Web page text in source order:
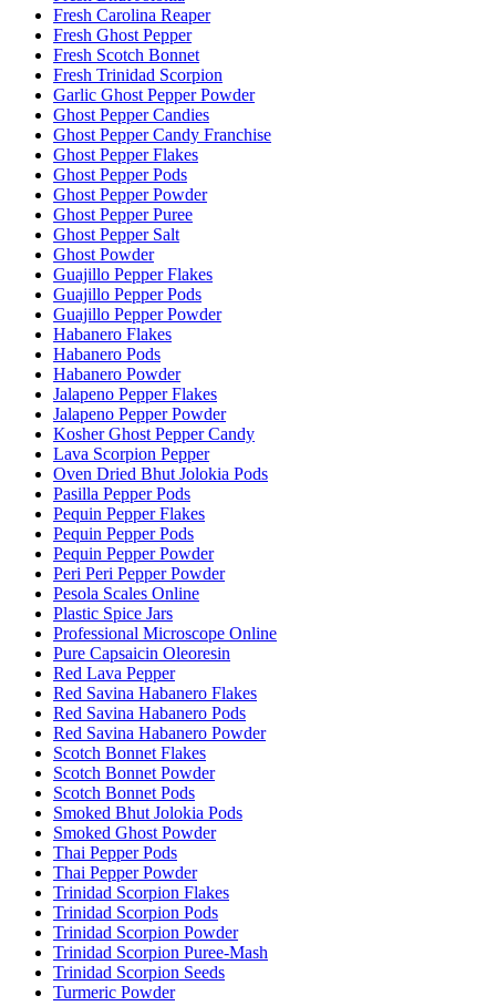
Fresh Carolina Reaper
Fresh Ghost Pepper
Fresh Scotch Bonnet
Fresh Trinidad Scorpion
Garlic Ghost Pepper Powder
Ghost Pepper Candies
Ghost Pepper Candy Franchise
Ghost Pepper Flakes
Ghost Pepper Pods
Ghost Pepper Powder
Ghost Pepper Puree
Ghost Pepper Salt
Ghost Powder
Guajillo Pepper Flakes
Guajillo Pepper Pods
Guajillo Pepper Powder
Habanero Flakes
Habanero Pods
Habanero Powder
Jalapeno Pepper Flakes
Jalapeno Pepper Powder
Kosher Ghost Pepper Candy
Lava Scorpion Pepper
Oven Dried Bhut Jolokia Pods
Pasilla Pepper Pods
Pequin Pepper Flakes
Pequin Pepper Pods
Pequin Pepper Powder
Peri Peri Pepper Powder
Pesola Scales Online
Plastic Spice Jars
Professional Microscope Online
Pure Capsaicin Oleoresin
Red Lava Pepper
Red Savina Habanero Flakes
Red Savina Habanero Pods
Red Savina Habanero Powder
Scotch Bonnet Flakes
Scotch Bonnet Powder
Scotch Bonnet Pods
Smoked Bhut Jolokia Pods
Smoked Ghost Powder
Thai Pepper Pods
Thai Pepper Powder
Trinidad Scorpion Flakes
Trinidad Scorpion Pods
Trinidad Scorpion Powder
Trinidad Scorpion Puree-Mash
Trinidad Scorpion Seeds
Turmeric Powder